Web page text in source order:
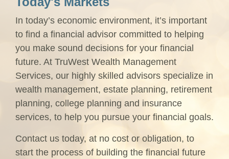
In today’s economic environment, it’s important
to find a financial advisor committed to helping
you make sound decisions for your financial
future. At TruWest Wealth Management
Services, our highly skilled advisors specialize in
wealth management, estate planning, retirement
planning, college planning and insurance
services, to help you pursue your financial goals.
Contact us today, at no cost or obligation, to
start the process of building the financial future